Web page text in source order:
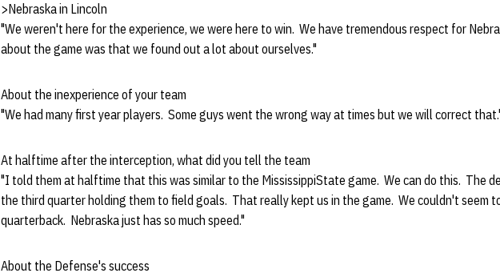
>Nebraska in Lincoln
"We weren't here for the experience, we were here to win. We have tremendous respect for
about the game was that we found out a lot about ourselves."
About the inexperience of your team
"We had many first year players. Some guys went the wrong way at times but we will correct
At halftime after the interception, what did you tell the team
"I told them at halftime that this was similar to the MississippiState game. We can do this. The
the third quarter holding them to field goals. That really kept us in the game. We couldn't seem
quarterback. Nebraska just has so much speed."
About the Defense's success